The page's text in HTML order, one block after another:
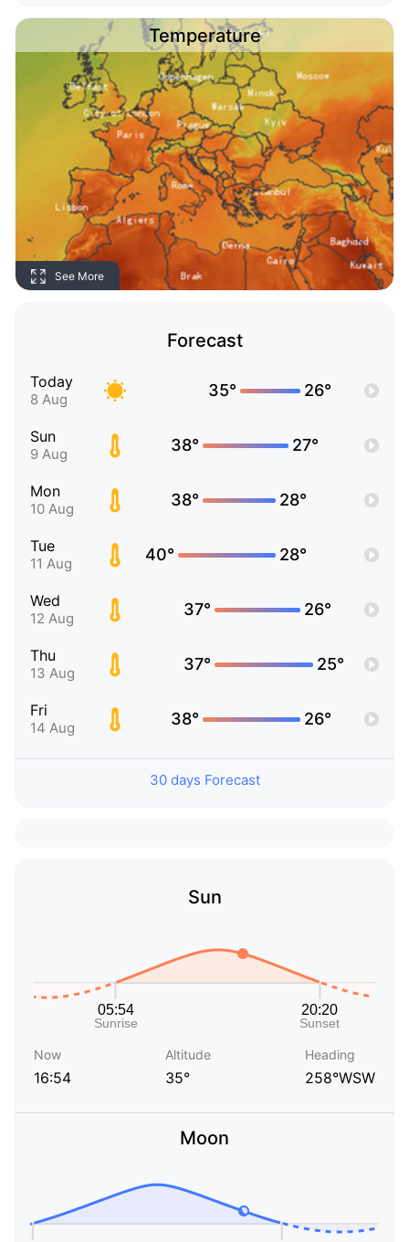
Temperature
See More
Forecast
Today
8 Aug 35° 26°
Sun
9 Aug 38° 27°
Mon
10 Aug 38° 28°
Tue
11 Aug 40° 28°
Wed
12 Aug 37° 26°
Thu
13 Aug 37° 25°
Fri
14 Aug 38° 26°
30 days Forecast
Sun
Now
16:54
Altitude
35°
Heading
258°WSW
Moon